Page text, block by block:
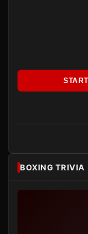
START
BOXING TRIVIA